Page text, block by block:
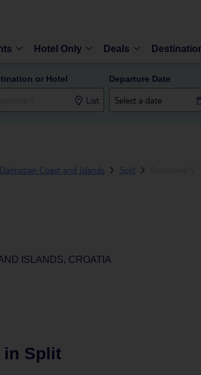
Hotel Only Deals
or Hotel
List
Departure Date
Dalmatian Coast and Islands Split
ISLANDS, CROATIA
in Split